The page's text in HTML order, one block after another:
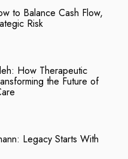
to Balance Cash Flow,
Risk
How Therapeutic
the Future of
Legacy Starts With